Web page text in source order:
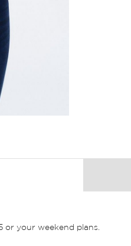
or your weekend plans.